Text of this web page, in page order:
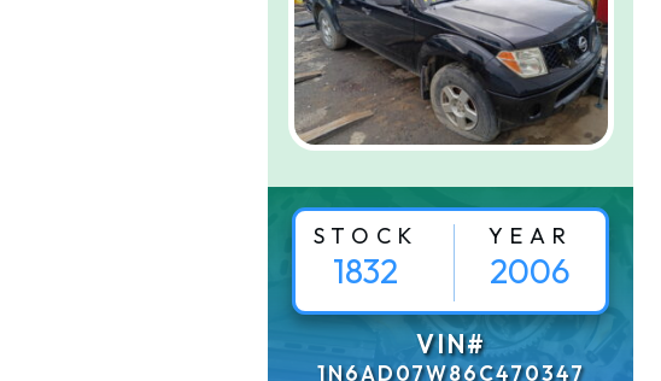
STOCK
1832
YEAR
2006
VIN#
1N6AD07W86C470347